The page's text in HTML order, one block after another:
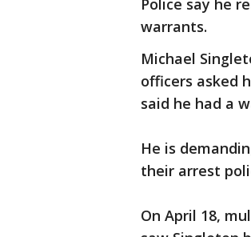
Police say he
warrants.
Michael
officers asked
said he had a
He is
their arrest
On April 18,